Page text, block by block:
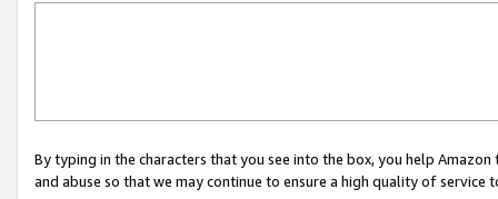
By typing in the characters that you see into the box, you help
and abuse so that we may continue to ensure a high quality of service